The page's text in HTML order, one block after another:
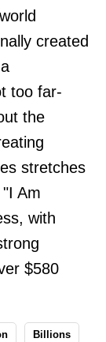
created
too far-
the
stretches
Am
with
$580
Billions